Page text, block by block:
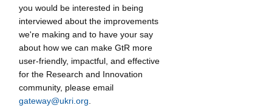
you would be interested in being
interviewed about the improvements
we're making and to have your say
about how we can make GtR more
user-friendly, impactful, and effective
for the Research and Innovation
community, please email
gateway@ukri.org